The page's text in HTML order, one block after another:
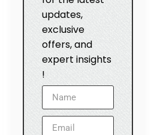
updates,
exclusive
offers, and
expert insights
!